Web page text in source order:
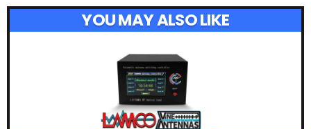
YOU MAY ALSO LIKE